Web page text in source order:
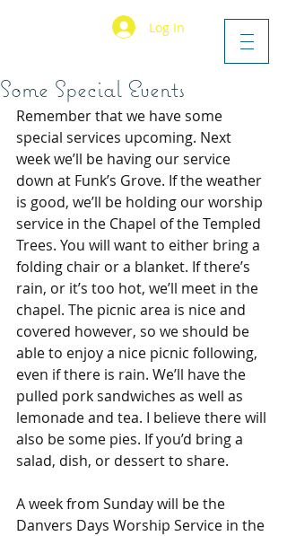
Log In
Some Special Events
Remember that we have some
special services upcoming. Next
week we’ll be having our service
down at Funk’s Grove. If the weather
is good, we’ll be holding our worship
service in the Chapel of the Templed
Trees. You will want to either bring a
folding chair or a blanket. If there’s
rain, or it’s too hot, we’ll meet in the
chapel. The picnic area is nice and
covered however, so we should be
able to enjoy a nice picnic following,
even if there is rain. We’ll have the
pulled pork sandwiches as well as
lemonade and tea. I believe there will
also be some pies. If you’d bring a
salad, dish, or dessert to share.
A week from Sunday will be the
Danvers Days Worship Service in the